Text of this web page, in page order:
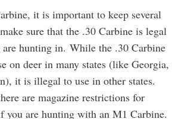
it is important to keep several
sure that the .30 Carbine is legal
are hunting in. While the .30 Carbine
on deer in many states (like Georgia,
it is illegal to use in other states.
are magazine restrictions for
you are hunting with an M1 Carbine.